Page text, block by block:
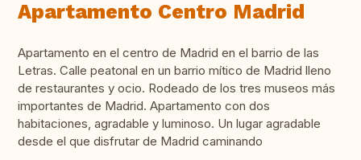
Apartamento Centro Madrid
Apartamento en el centro de Madrid en el barrio de las
Letras. Calle peatonal en un barrio mítico de Madrid lleno
de restaurantes y ocio. Rodeado de los tres museos más
importantes de Madrid. Apartamento con dos
habitaciones, agradable y luminoso. Un lugar agradable
desde el que disfrutar de Madrid caminando